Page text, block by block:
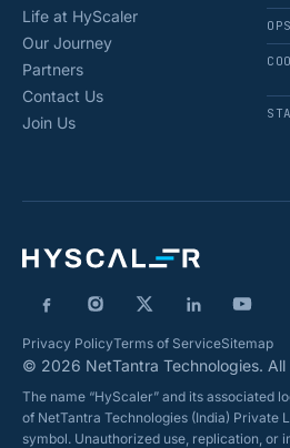
Life at HyScaler
Our Journey
Partners
Contact Us
Join Us
OPS
Privacy PolicyTerms of ServiceSitemap
© 2026 NetTantra Technologies. All
The name “HyScaler” and its associated
of NetTantra Technologies (India) Private
symbol. Unauthorized use, replication, or